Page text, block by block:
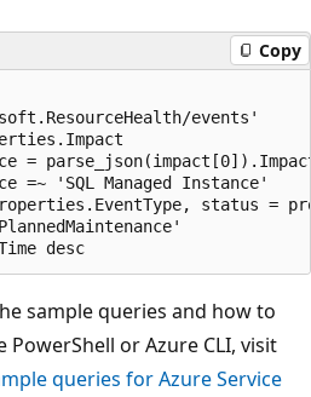
Copy
events'
=
=~ 'SQL Managed Instance'
status
sample queries and how to
or Azure CLI, visit
queries for Azure Service